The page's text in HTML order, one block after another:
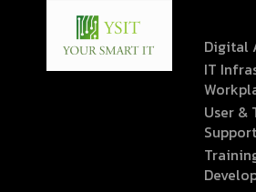
Digital
IT
User &
Support